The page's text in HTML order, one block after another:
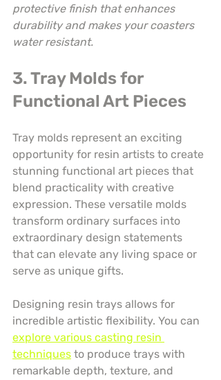
protective finish that enhances
durability and makes your coasters
water resistant.
3. Tray Molds for
Functional Art Pieces
Tray molds represent an exciting
opportunity for resin artists to create
stunning functional art pieces that
blend practicality with creative
expression. These versatile molds
transform ordinary surfaces into
extraordinary design statements
that can elevate any living space or
serve as unique gifts.
Designing resin trays allows for
incredible artistic flexibility. You can
explore various casting resin
techniques to produce trays with
remarkable depth, texture, and